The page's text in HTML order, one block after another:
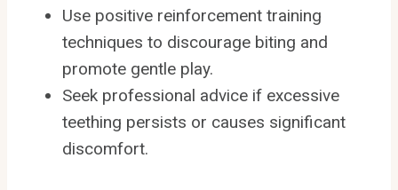
Use positive reinforcement training
techniques to discourage biting and
promote gentle play.
Seek professional advice if excessive
teething persists or causes significant
discomfort.